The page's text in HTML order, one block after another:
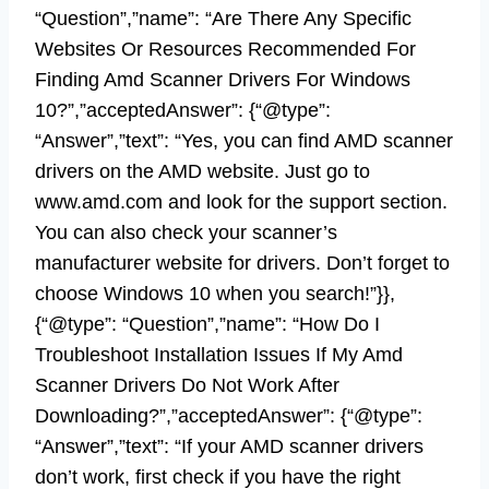
“Question”,”name”: “Are There Any Specific
Websites Or Resources Recommended For
Finding Amd Scanner Drivers For Windows
10?”,”acceptedAnswer”: {“@type”:
“Answer”,”text”: “Yes, you can find AMD scanner
drivers on the AMD website. Just go to
www.amd.com and look for the support section.
You can also check your scanner’s
manufacturer website for drivers. Don’t forget to
choose Windows 10 when you search!”}},
{“@type”: “Question”,”name”: “How Do I
Troubleshoot Installation Issues If My Amd
Scanner Drivers Do Not Work After
Downloading?”,”acceptedAnswer”: {“@type”:
“Answer”,”text”: “If your AMD scanner drivers
don’t work, first check if you have the right